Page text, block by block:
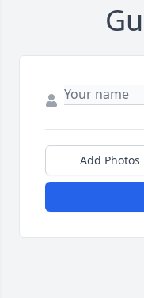
Add Photos